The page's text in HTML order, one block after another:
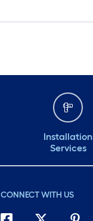
Installation
Services
CONNECT WITH US